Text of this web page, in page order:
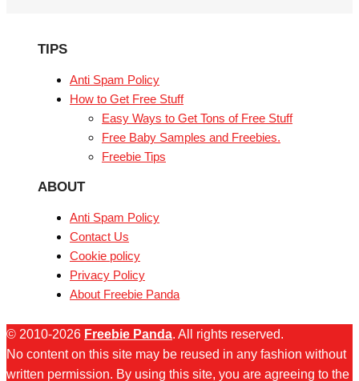
TIPS
Anti Spam Policy
How to Get Free Stuff
Easy Ways to Get Tons of Free Stuff
Free Baby Samples and Freebies.
Freebie Tips
ABOUT
Anti Spam Policy
Contact Us
Cookie policy
Privacy Policy
About Freebie Panda
© 2010-2026 Freebie Panda. All rights reserved.
No content on this site may be reused in any fashion without
written permission. By using this site, you are agreeing to the